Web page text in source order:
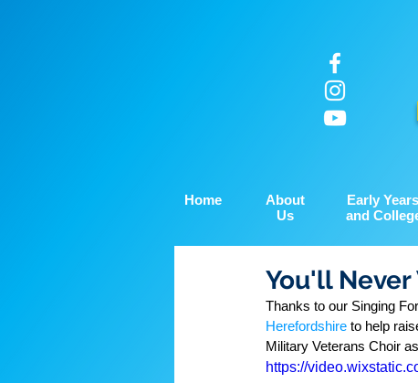
Home
About
Us
Early
and
You'll
Thanks to our Singing
Herefordshire to help
Military Veterans Choir
https://